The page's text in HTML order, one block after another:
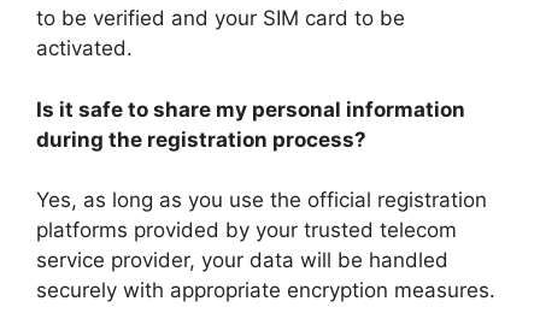
to be verified and your SIM card to be
activated.
Is it safe to share my personal information
during the registration process?
Yes, as long as you use the official registration
platforms provided by your trusted telecom
service provider, your data will be handled
securely with appropriate encryption measures.